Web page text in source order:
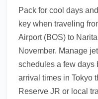
Pack for cool days
key when traveling
Airport (BOS) to
November. Manage
schedules a few days
arrival times in Tokyo
Reserve JR or local